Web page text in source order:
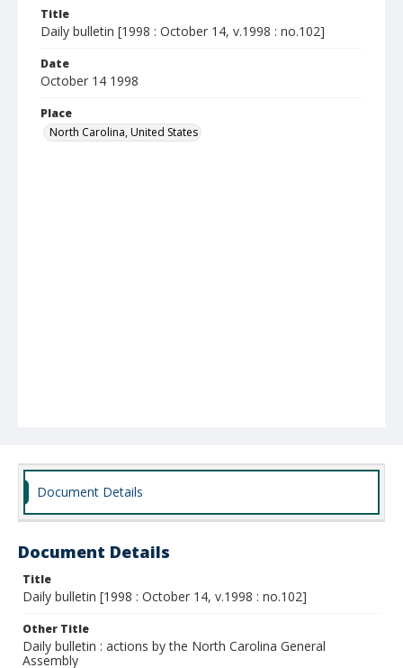
Title
Daily bulletin [1998 : October 14, v.1998 : no.102]
Date
October 14 1998
Place
North Carolina, United States
Document Details
Document Details
Title
Daily bulletin [1998 : October 14, v.1998 : no.102]
Other Title
Daily bulletin : actions by the North Carolina General
Assembly